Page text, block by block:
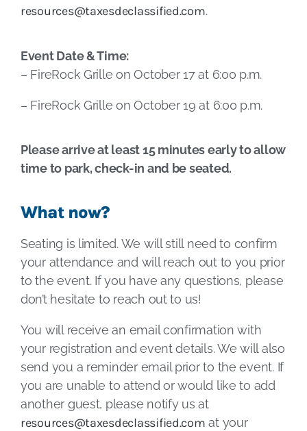
resources@taxesdeclassified.com.
Event Date & Time:
– FireRock Grille on October 17 at 6:00 p.m.
– FireRock Grille on October 19 at 6:00 p.m.
Please arrive at least 15 minutes early to allow
time to park, check-in and be seated.
What now?
Seating is limited. We will still need to confirm
your attendance and will reach out to you prior
to the event. If you have any questions, please
don’t hesitate to reach out to us!
You will receive an email confirmation with
your registration and event details. We will also
send you a reminder email prior to the event. If
you are unable to attend or would like to add
another guest, please notify us at
resources@taxesdeclassified.com at your